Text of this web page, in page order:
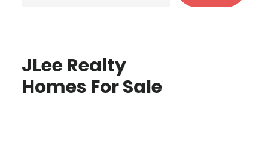
JLee Realty
Homes For Sale